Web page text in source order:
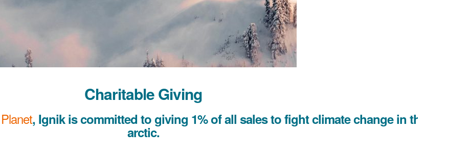
Charitable Giving
, Ignik is committed to giving 1% of all sales to fight climate change in the
arctic.